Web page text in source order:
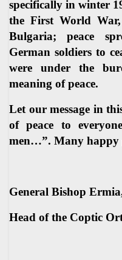
specifically in winter
the First World
Bulgaria; peace
German soldiers to
were under the
meaning of peace.
Let our message in
of peace to
men…”. Many happy
General Bishop
Head of the Coptic